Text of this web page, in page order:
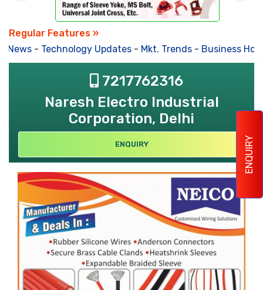
ENQUIRY
Regular Features »
News-Technology Updates-Mkt. Trends-Business
7217762316
Naresh Electro Industrial
Corporation, Delhi
ENQUIRY